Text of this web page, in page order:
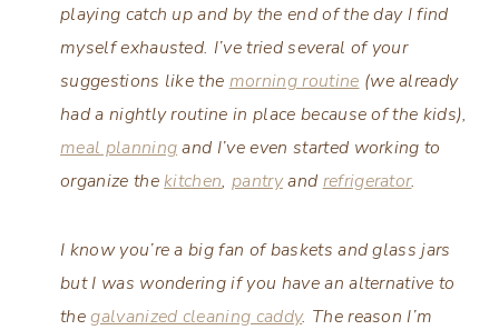
playing catch up and by the end of the day I find
myself exhausted. I’ve tried several of your
suggestions like the morning routine (we already
had a nightly routine in place because of the kids),
meal planningand I’ve even started working to
organize thekitchen,pantryand refrigerator.
I know you’re a big fan of baskets and glass jars
but I was wondering if you have an alternative to
thegalvanized cleaning caddy. The reason I’m